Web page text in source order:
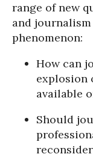
range of new
and
phenomenon:
How can
explosion
available
Should